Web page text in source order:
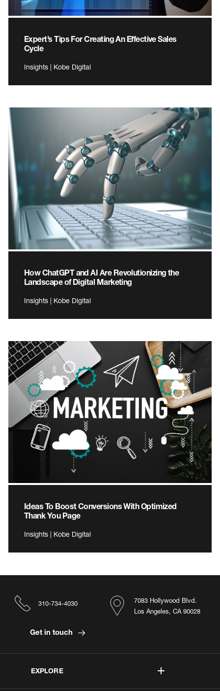
Expert’s Tips For Creating An Effective Sales
Cycle
Insights | Kobe Digital
How ChatGPT and AI Are Revolutionizing the
Landscape of Digital Marketing
Insights | Kobe Digital
Ideas To Boost Conversions With Optimized
Thank You Page
Insights | Kobe Digital
EXPLORE
7083 Hollywood Blvd.
Los Angeles, CA 90028
310-734-4030
Get in touch